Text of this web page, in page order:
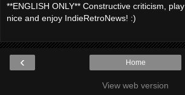
**ENGLISH ONLY** Constructive criticism, play
nice and enjoy IndieRetroNews! :)
‹ Home
View web version